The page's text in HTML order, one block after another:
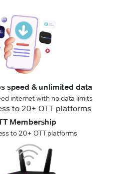
speed & unlimited data
internet with no data limits
Membership
to 20+ OTT platforms